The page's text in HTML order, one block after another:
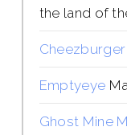
the land of
Emptyeye
Ghost Mine